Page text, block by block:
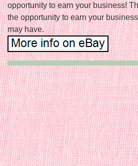
opportunity to earn your business!
the opportunity to earn your
may have.